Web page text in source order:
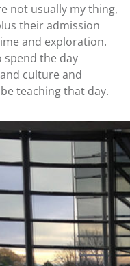
not usually my thing,
their admission
and exploration.
spend the day
culture and
teaching that day.